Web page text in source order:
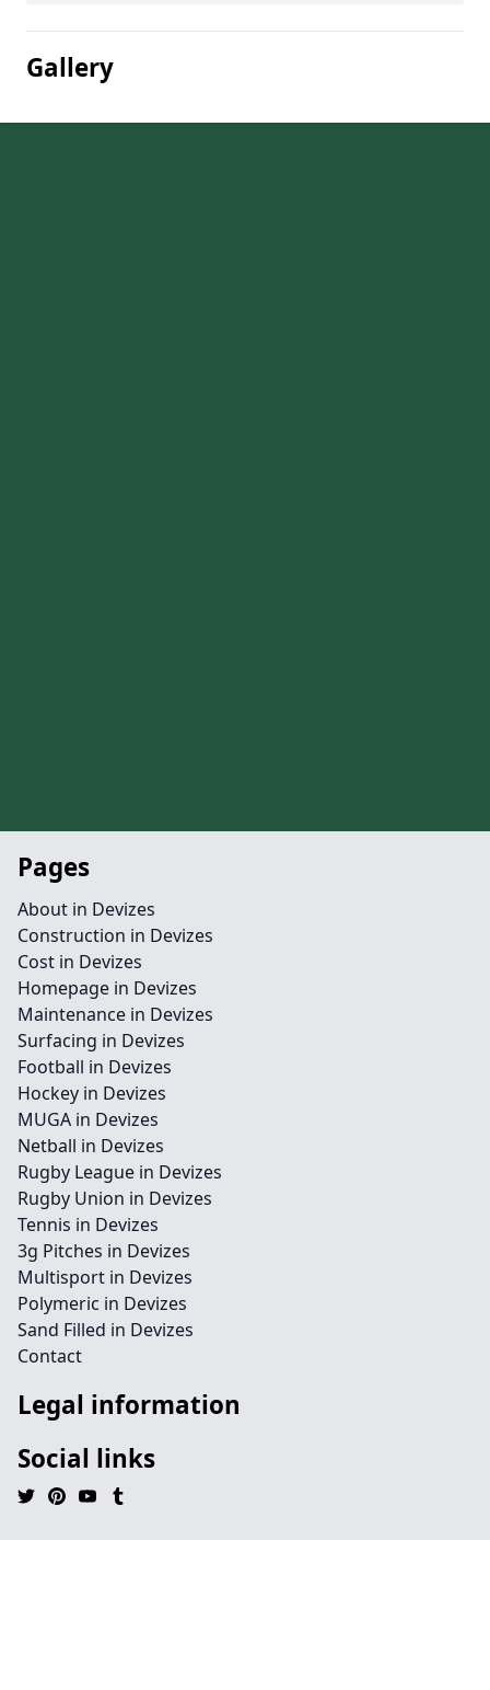
Gallery
Pages
About in Devizes
Construction in Devizes
Cost in Devizes
Homepage in Devizes
Maintenance in Devizes
Surfacing in Devizes
Football in Devizes
Hockey in Devizes
MUGA in Devizes
Netball in Devizes
Rugby League in Devizes
Rugby Union in Devizes
Tennis in Devizes
3g Pitches in Devizes
Multisport in Devizes
Polymeric in Devizes
Sand Filled in Devizes
Contact
Legal information
Social links